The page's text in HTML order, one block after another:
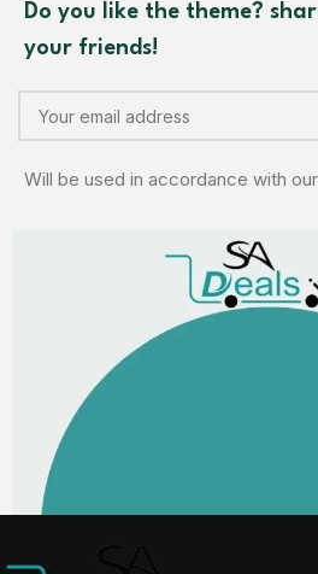
Do you like the theme?
your friends!
Will be used in accordance with our